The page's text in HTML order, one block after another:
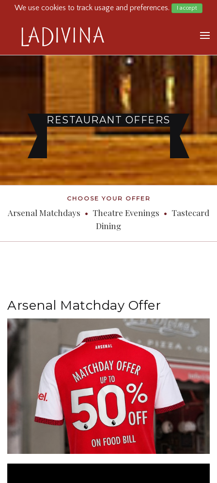
HOME
MENU
BOOK NOW
GIFT CARD
360 TOUR
CONTACT
We use cookies to track usage and preferences. I accept
RESTAURANT OFFERS
CHOOSE YOUR OFFER
Arsenal Matchdays • Theatre Evenings • Tastecard
Dining
Arsenal Matchday Offer